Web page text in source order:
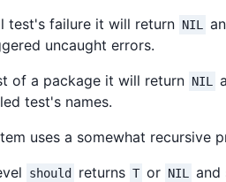
test's failure it will return NIL
uncaught errors.
of a package it will return NIL
test's names.
uses a somewhat recursive
should returns T or NIL
and